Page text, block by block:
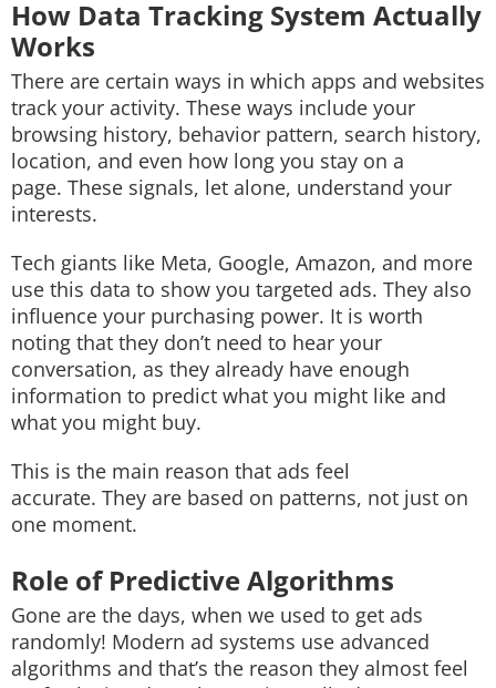
How Data Tracking System Actually
Works
There are certain ways in which apps and websites
track your activity. These ways include your
browsing history, behavior pattern, search history,
location, and even how long you stay on a
page. These signals, let alone, understand your
interests.
Tech giants like Meta, Google, Amazon, and more
use this data to show you targeted ads. They also
influence your purchasing power. It is worth
noting that they don’t need to hear your
conversation, as they already have enough
information to predict what you might like and
what you might buy.
This is the main reason that ads feel
accurate. They are based on patterns, not just on
one moment.
Role of Predictive Algorithms
Gone are the days, when we used to get ads
randomly! Modern ad systems use advanced
algorithms and that’s the reason they almost feel